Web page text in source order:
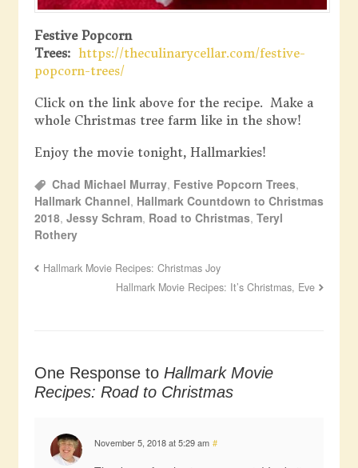
Festive Popcorn
Trees: https://theculinarycellar.com/festive-
popcorn-trees/
Click on the link above for the recipe. Make a
whole Christmas tree farm like in the show!
Enjoy the movie tonight, Hallmarkies!
Chad Michael Murray, Festive Popcorn Trees,
Hallmark Channel, Hallmark Countdown to Christmas
2018, Jessy Schram, Road to Christmas, Teryl
Rothery
Hallmark Movie Recipes: Christmas Joy
Hallmark Movie Recipes: It’s Christmas, Eve
One Response to Hallmark Movie
Recipes: Road to Christmas
November 5, 2018 at 5:29 am #